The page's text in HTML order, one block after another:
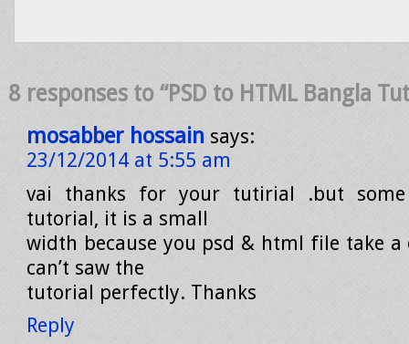
8 responses to “PSD to HTML Bangla
mosabber hossain says:
23/12/2014 at 5:55 am
vai thanks for your tutirial .but
tutorial, it is a small
width because you psd & html file take a
can’t saw the
tutorial perfectly. Thanks
Reply